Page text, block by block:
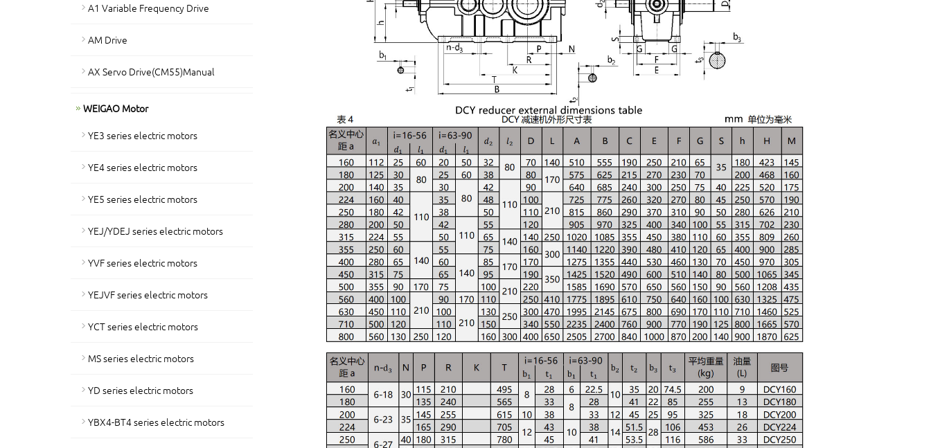
A1 Variable Frequency Drive
AM Drive
AX Servo Drive(CM55)Manual
WEIGAO Motor
YE3 series electric motors
YE4 series electric motors
YE5 series electric motors
YEJ/YDEJ series electric motors
YVF series electric motors
YEJVF series electric motors
YCT series electric motors
MS series electric motors
YD series electric motors
YBX4-BT4 series electric motors